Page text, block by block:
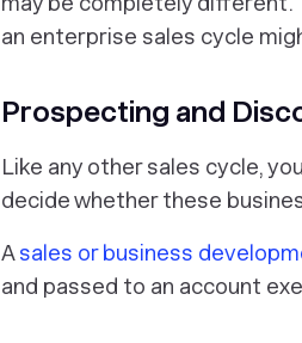
an enterprise sales cycle
Prospecting and
Like any other sales cycle,
decide whether these
Asales or business
and passed to an account